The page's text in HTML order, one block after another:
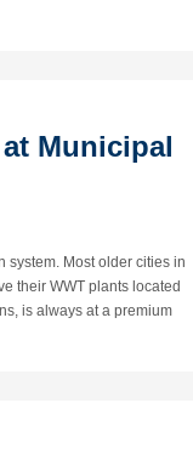
Municipal
system. Most older cities in
their WWT plants located
is always at a premium